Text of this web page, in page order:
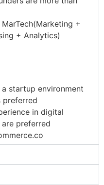
+
+ Analytics)
startup environment
preferred
in digital
preferred